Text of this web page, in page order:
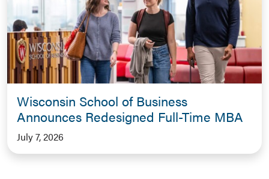
Wisconsin School of Business
Announces Redesigned Full-Time MBA
July 7, 2026